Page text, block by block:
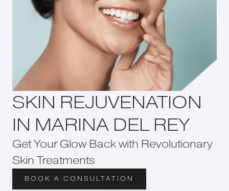
SKIN REJUVENATION
IN MARINA DEL REY
Get Your Glow Back with Revolutionary
Skin Treatments
BOOK A CONSULTATION